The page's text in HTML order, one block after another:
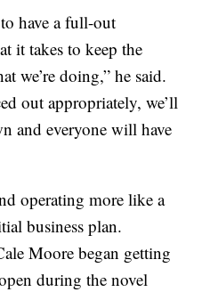
have a full-out
it takes to keep the
we’re doing,” he said.
out appropriately, we’ll
and everyone will have
operating more like a
business plan.
Moore began getting
during the novel